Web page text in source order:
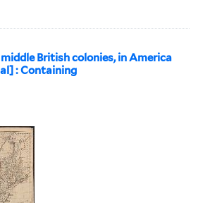
British colonies, in America
: Containing